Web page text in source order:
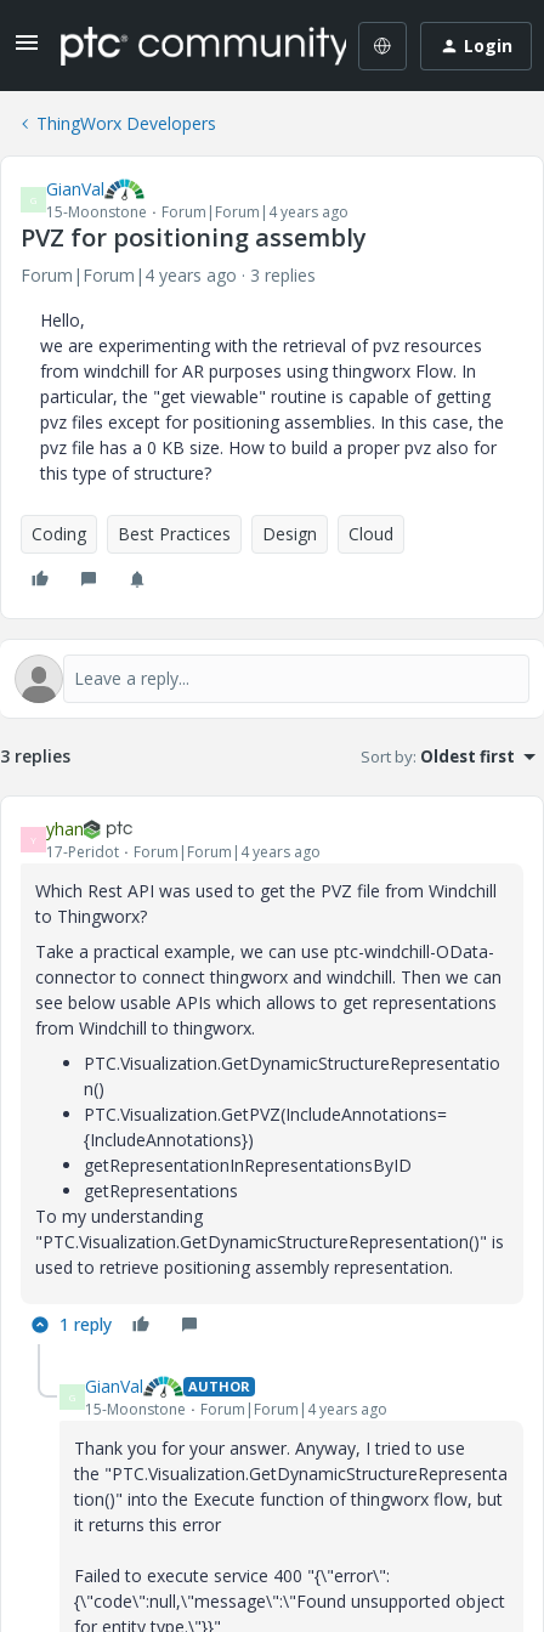
Login
ThingWorx Developers
G GianVal
15-Moonstone Forum|Forum|4 years ago
PVZ for positioning assembly
Forum|Forum|4 years ago
3 replies
Hello,
we are experimenting with the retrieval of pvz resources
from windchill for AR purposes using thingworx Flow. In
particular, the "get viewable" routine is capable of getting
pvz files except for positioning assemblies. In this case, the
pvz file has a 0 KB size. How to build a proper pvz also for
this type of structure?
Coding Best Practices Design Cloud
3 replies Sort by: Oldest first
Y yhan
17-Peridot Forum|Forum|4 years ago
Which Rest API was used to get the PVZ file from Windchill
to Thingworx?
Take a practical example, we can use ptc-windchill-OData-
connector to connect thingworx and windchill. Then we can
see below usable APIs which allows to get representations
from Windchill to thingworx.
PTC.Visualization.GetDynamicStructureRepresentatio
n()
PTC.Visualization.GetPVZ(IncludeAnnotations=
{IncludeAnnotations})
getRepresentationInRepresentationsByID
getRepresentations
To my understanding
"PTC.Visualization.GetDynamicStructureRepresentation()" is
used to retrieve positioning assembly representation.
1 reply
G GianVal AUTHOR
15-Moonstone Forum|Forum|4 years ago
Thank you for your answer. Anyway, I tried to use
the "PTC.Visualization.GetDynamicStructureRepresenta
tion()" into the Execute function of thingworx flow, but
it returns this error
Failed to execute service 400 "{\"error\":
{\"code\":null,\"message\":\"Found unsupported object
for entity type.\"}}"